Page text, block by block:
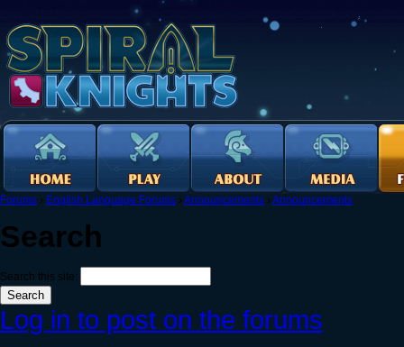
Forums › English Language Forums › Announcements › Announcements
Search
Search this site:
Log in to post on the forums